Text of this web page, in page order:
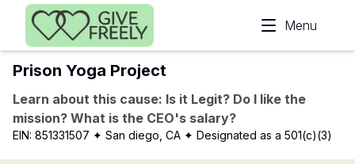
Skip to main content
Menu
Prison Yoga Project
Learn about this cause: Is it Legit? Do I like the
mission? What is the CEO's salary?
EIN: 851331507 ✦ San diego, CA ✦ Designated as a 501(c)(3)